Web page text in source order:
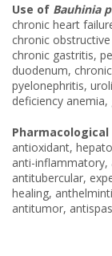
Use of Bauhinia
chronic heart
chronic
chronic gastritis,
duodenum,
pyelonephritis,
deficiency
antioxidant,
anti-inflammatory,
antitubercular,
healing,
antitumor,